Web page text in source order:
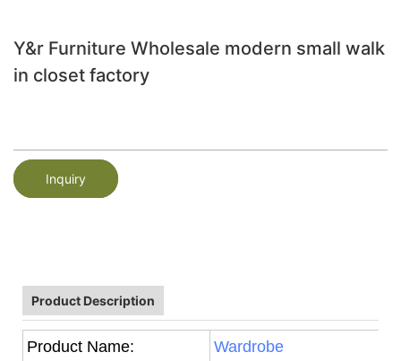
Y&r Furniture Wholesale modern small walk
in closet factory
Inquiry
Product Description
Product Name:
Wardrobe